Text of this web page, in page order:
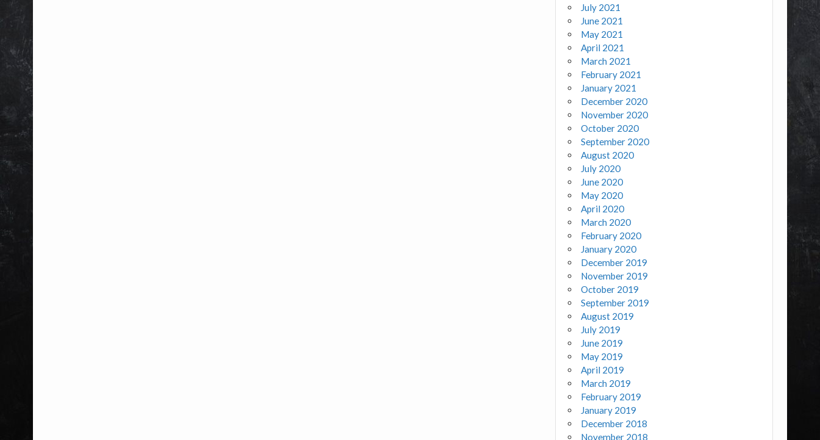
July 2021
June 2021
May 2021
April 2021
March 2021
February 2021
January 2021
December 2020
November 2020
October 2020
September 2020
August 2020
July 2020
June 2020
May 2020
April 2020
March 2020
February 2020
January 2020
December 2019
November 2019
October 2019
September 2019
August 2019
July 2019
June 2019
May 2019
April 2019
March 2019
February 2019
January 2019
December 2018
November 2018